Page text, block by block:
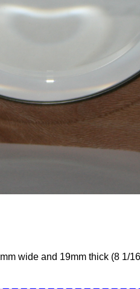
wide and 19mm thick (8 1/